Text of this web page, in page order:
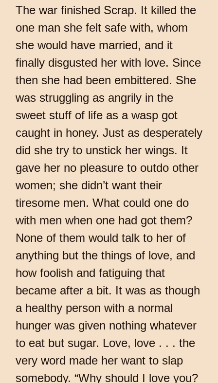
The war finished Scrap. It killed the
one man she felt safe with, whom
she would have married, and it
finally disgusted her with love. Since
then she had been embittered. She
was struggling as angrily in the
sweet stuff of life as a wasp got
caught in honey. Just as desperately
did she try to unstick her wings. It
gave her no pleasure to outdo other
women; she didn’t want their
tiresome men. What could one do
with men when one had got them?
None of them would talk to her of
anything but the things of love, and
how foolish and fatiguing that
became after a bit. It was as though
a healthy person with a normal
hunger was given nothing whatever
to eat but sugar. Love, love . . . the
very word made her want to slap
somebody. “Why should I love you?